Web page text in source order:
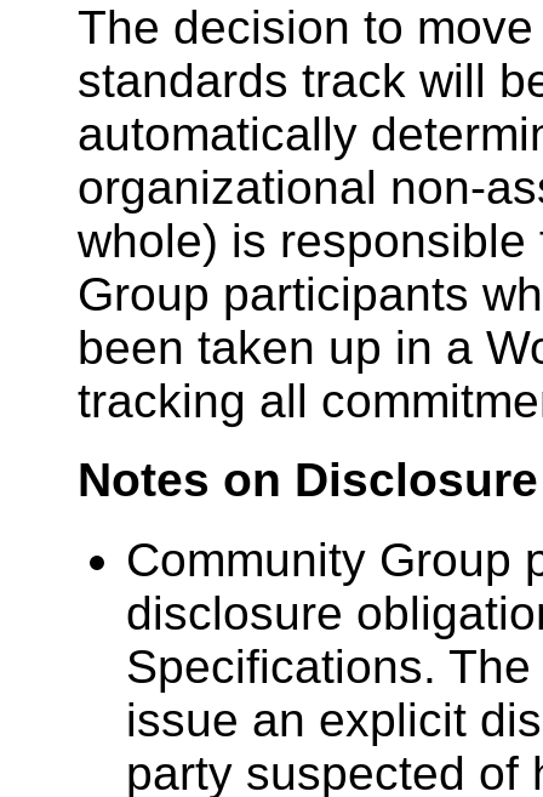
The decision to
standards track will
automatically
organizational non-
whole) is
Group participants
been taken up in a
tracking all
Notes on
Community Group
disclosure
Specifications.
issue an explicit
party suspected of